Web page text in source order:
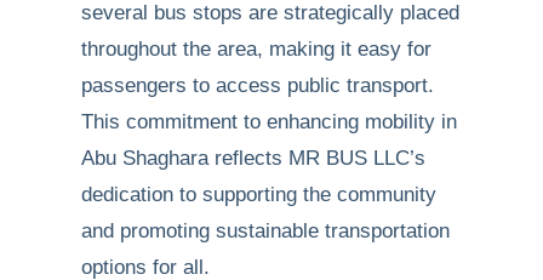
several bus stops are strategically placed
throughout the area, making it easy for
passengers to access public transport.
This commitment to enhancing mobility in
Abu Shaghara reflects MR BUS LLC’s
dedication to supporting the community
and promoting sustainable transportation
options for all.